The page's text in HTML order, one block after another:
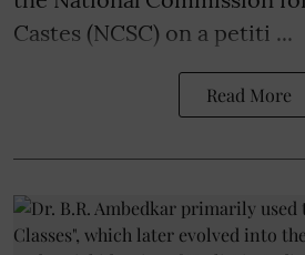
Castes (NCSC) on a petiti ...
Read More